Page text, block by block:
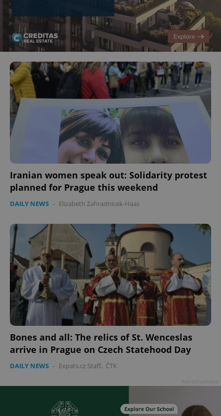
Iranian women speak out: Solidarity protest
planned for Prague this weekend
DAILY NEWS - Elizabeth Zahradnicek-Haas
Bones and all: The relics of St. Wenceslas
arrive in Prague on Czech Statehood Day
DAILY NEWS - Expats.cz Staff, ČTK